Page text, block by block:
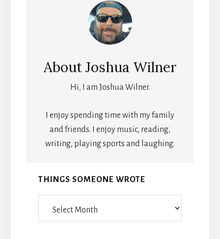
AboutJoshua Wilner
Hi, I am Joshua Wilner.
I enjoy spending time with my family
and friends. I enjoy music, reading,
writing, playing sports and laughing.
THINGS SOMEONE WROTE
Someone